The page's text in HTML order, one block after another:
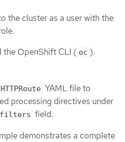
the cluster as a user with the
the OpenShift CLI ( oc ).
HTTPRoute YAML file to
processing directives under
field.
demonstrates a complete